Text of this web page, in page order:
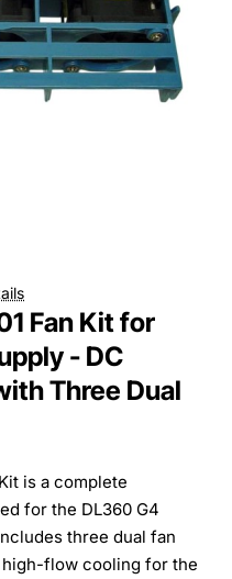
Fan Kit for
- DC
Three Dual
is a complete
for the DL360 G4
three dual fan
flow cooling for the